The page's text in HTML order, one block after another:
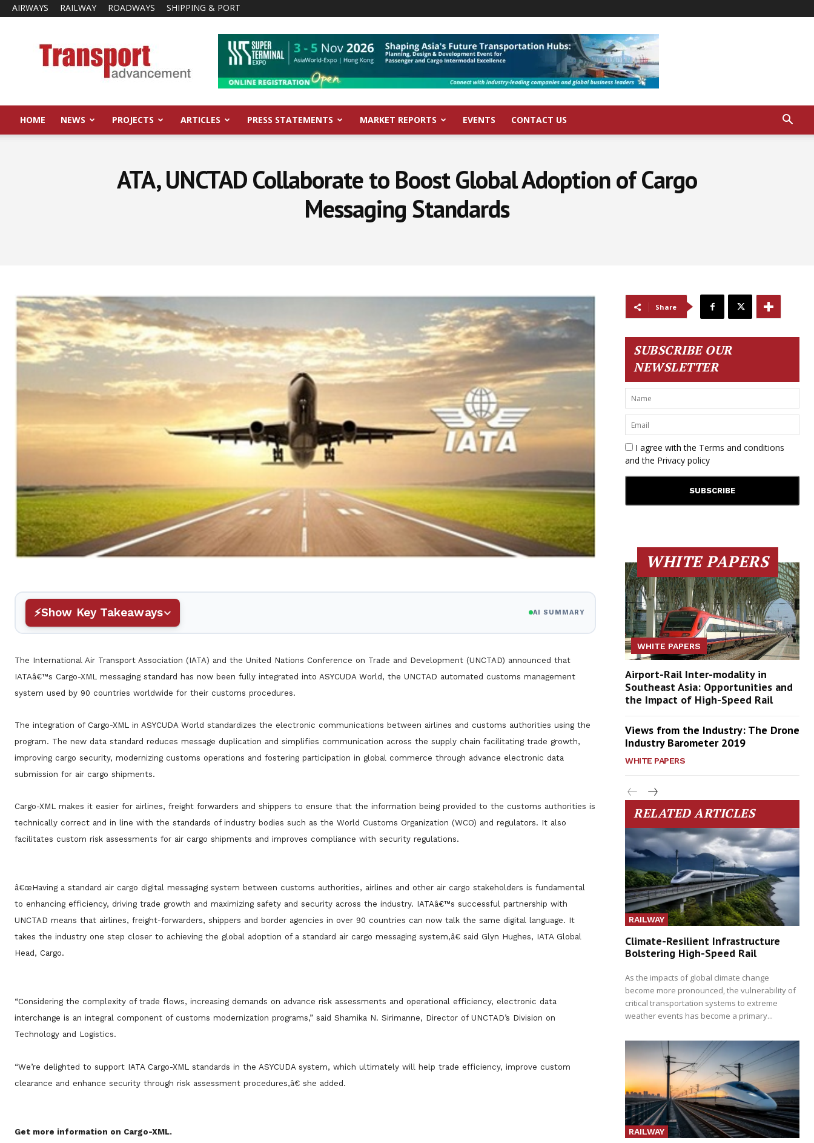
AIRWAYS RAILWAY ROADWAYS SHIPPING & PORT
Advancement
HOME NEWS PROJECTS ARTICLES PRESS STATEMENTS MARKET REPORTS EVENTS CONTACT US
ATA, UNCTAD Collaborate to Boost Global Adoption of Cargo
Messaging Standards
Show Key Takeaways AI SUMMARY
The International Air Transport Association (IATA) and the United Nations Conference on Trade and Development (UNCTAD) announced that
IATAâ€™s Cargo-XML messaging standard has now been fully integrated into ASYCUDA World, the UNCTAD automated customs management
system used by 90 countries worldwide for their customs procedures.
The integration of Cargo-XML in ASYCUDA World standardizes the electronic communications between airlines and customs authorities using the
program. The new data standard reduces message duplication and simplifies communication across the supply chain facilitating trade growth,
improving cargo security, modernizing customs operations and fostering participation in global commerce through advance electronic data
submission for air cargo shipments.
Cargo-XML makes it easier for airlines, freight forwarders and shippers to ensure that the information being provided to the customs authorities is
technically correct and in line with the standards of industry bodies such as the World Customs Organization (WCO) and regulators. It also
facilitates custom risk assessments for air cargo shipments and improves compliance with security regulations.
â€œHaving a standard air cargo digital messaging system between customs authorities, airlines and other air cargo stakeholders is fundamental
to enhancing efficiency, driving trade growth and maximizing safety and security across the industry. IATAâ€™s successful partnership with
UNCTAD means that airlines, freight-forwarders, shippers and border agencies in over 90 countries can now talk the same digital language. It
takes the industry one step closer to achieving the global adoption of a standard air cargo messaging system,â€ said Glyn Hughes, IATA Global
Head, Cargo.
“Considering the complexity of trade flows, increasing demands on advance risk assessments and operational efficiency, electronic data
interchange is an integral component of customs modernization programs,” said Shamika N. Sirimanne, Director of UNCTAD’s Division on
Technology and Logistics.
“We’re delighted to support IATA Cargo-XML standards in the ASYCUDA system, which ultimately will help trade efficiency, improve custom
clearance and enhance security through risk assessment procedures,â€ she added.
Get more information on Cargo-XML.
Share
SUBSCRIBE OUR
NEWSLETTER
I agree with the Terms and conditions
and the Privacy policy
WHITE PAPERS
WHITE PAPERS
Airport-Rail Inter-modality in
Southeast Asia: Opportunities and
the Impact of High-Speed Rail
Views from the Industry: The Drone
Industry Barometer 2019
WHITE PAPERS
RELATED ARTICLES
RAILWAY
Climate-Resilient Infrastructure
Bolstering High-Speed Rail
As the impacts of global climate change
become more pronounced, the vulnerability of
critical transportation systems to extreme
weather events has become a primary...
RAILWAY